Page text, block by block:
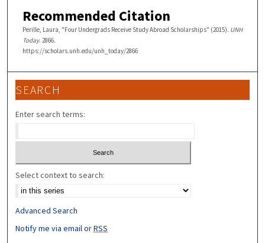
Recommended Citation
Perille, Laura, "Four Undergrads Receive Study Abroad Scholarships" (2015). UNH
Today. 2866.
https://scholars.unh.edu/unh_today/2866
SEARCH
Enter search terms:
Select context to search:
Advanced Search
Notify me via email orRSS